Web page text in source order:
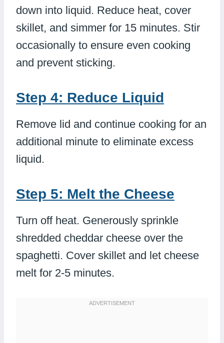
down into liquid. Reduce heat, cover
skillet, and simmer for 15 minutes. Stir
occasionally to ensure even cooking
and prevent sticking.
Step 4: Reduce Liquid
Remove lid and continue cooking for an
additional minute to eliminate excess
liquid.
Step 5: Melt the Cheese
Turn off heat. Generously sprinkle
shredded cheddar cheese over the
spaghetti. Cover skillet and let cheese
melt for 2-5 minutes.